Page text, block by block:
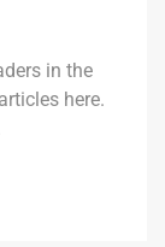
in the
here.